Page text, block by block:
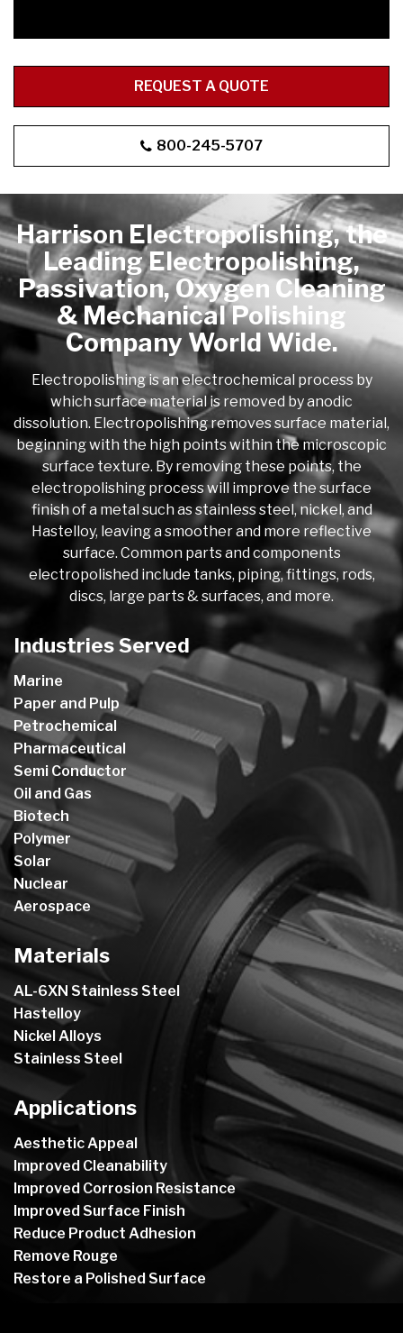
REQUEST A QUOTE
800-245-5707
Harrison Electropolishing, the
Leading Electropolishing,
Passivation, Oxygen Cleaning
& Mechanical Polishing
Company World Wide.
Electropolishing is an electrochemical process by
which surface material is removed by anodic
dissolution. Electropolishing removes surface material,
beginning with the high points within the microscopic
surface texture. By removing these points, the
electropolishing process will improve the surface
finish of a metal such as stainless steel, nickel, and
Hastelloy, leaving a smoother and more reflective
surface. Common parts and components
electropolished include tanks, piping, fittings, rods,
discs, large parts & surfaces, and more.
Industries Served
Marine
Paper and Pulp
Petrochemical
Pharmaceutical
Semi Conductor
Oil and Gas
Biotech
Polymer
Solar
Nuclear
Aerospace
Materials
AL-6XN Stainless Steel
Hastelloy
Nickel Alloys
Stainless Steel
Applications
Aesthetic Appeal
Improved Cleanability
Improved Corrosion Resistance
Improved Surface Finish
Reduce Product Adhesion
Remove Rouge
Restore a Polished Surface